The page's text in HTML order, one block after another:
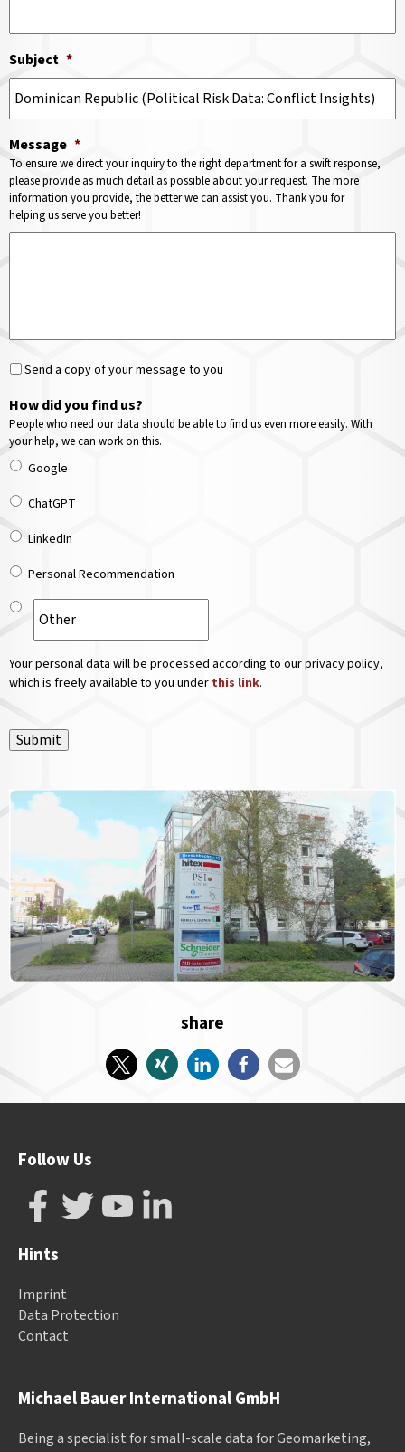
Subject *
Message *
To ensure we direct your inquiry to the right department for a swift response,
please provide as much detail as possible about your request. The more
information you provide, the better we can assist you. Thank you for
helping us serve you better!
Send a copy of your message to you
How did you find us?
People who need our data should be able to find us even more easily. With
your help, we can work on this.
Google
ChatGPT
LinkedIn
Personal Recommendation
Your personal data will be processed according to our privacy policy,
which is freely available to you under this link.
Submit
share
Michael Bauer International GmbH
Being a specialist for small-scale data for Geomarketing,
Follow Us
Hints
Imprint
Data Protection
Contact